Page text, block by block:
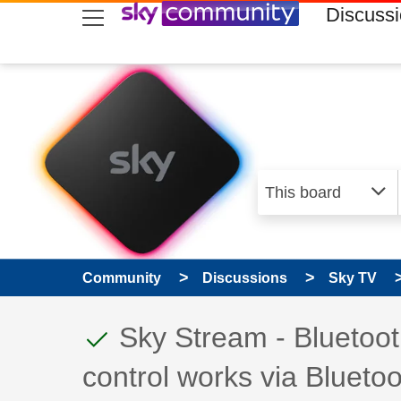
skip to search
skip to content
skip to footer
Community Discussions Sky TV
This discussion topic
Discussion topic:
Sky Stream -
control works via